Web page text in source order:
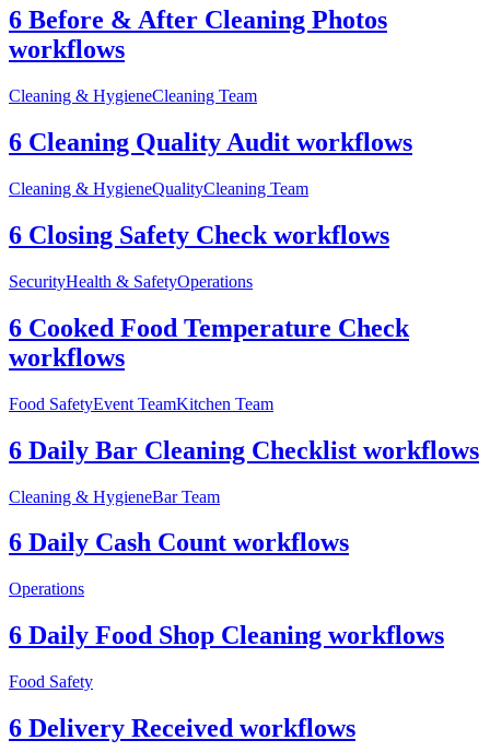
6 Before & After Cleaning Photos
workflows
Cleaning & HygieneCleaning Team
6 Cleaning Quality Audit workflows
Cleaning & HygieneQualityCleaning Team
6 Closing Safety Check workflows
SecurityHealth & SafetyOperations
6 Cooked Food Temperature Check
workflows
Food SafetyEvent TeamKitchen Team
6 Daily Bar Cleaning Checklist workflows
Cleaning & HygieneBar Team
6 Daily Cash Count workflows
Operations
6 Daily Food Shop Cleaning workflows
Food Safety
6 Delivery Received workflows